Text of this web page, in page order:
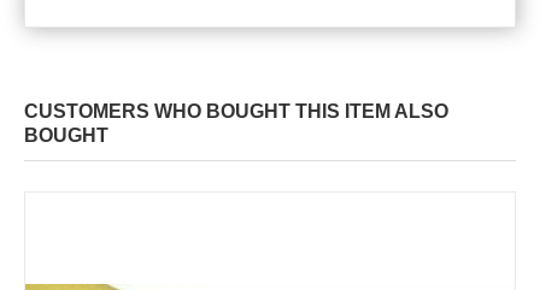
CUSTOMERS WHO BOUGHT THIS ITEM ALSO
BOUGHT